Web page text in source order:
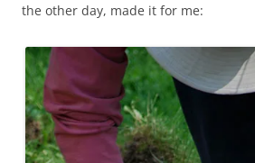
the other day, made it for me: